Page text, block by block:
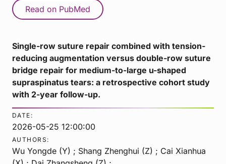
Read on PubMed
Single-row suture repair combined with tension-
reducing augmentation versus double-row suture
bridge repair for medium-to-large u-shaped
supraspinatus tears: a retrospective cohort study
with 2-year follow-up.
DATE:
2026-05-25 12:00:00
AUTHORS:
Wu Yongde (Y) ; Shang Zhenghui (Z) ; Cai Xianhua